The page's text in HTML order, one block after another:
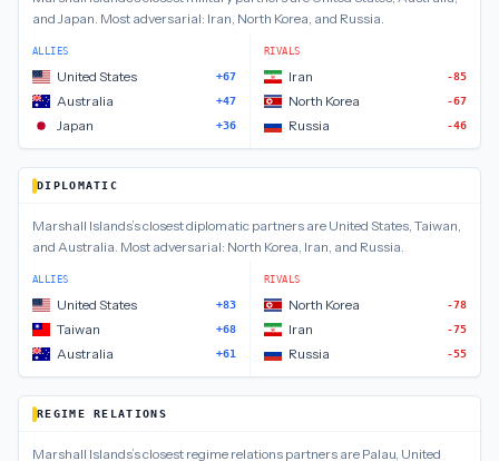
and Japan. Most adversarial: Iran, North Korea, and Russia.
ALLIES
United States +67
Australia +47
Japan +36
RIVALS
Iran -85
North Korea -67
Russia -46
DIPLOMATIC
Marshall Islands’s closestdiplomatic partners are United States, Taiwan,
and Australia. Most adversarial: North Korea, Iran, and Russia.
ALLIES
United States +83
Taiwan +68
Australia +61
RIVALS
North Korea -78
Iran -75
Russia -55
REGIME RELATIONS
Marshall Islands’s closest regime relations partners are Palau, United